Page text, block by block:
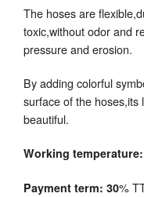
The hoses are
toxic,without odor and
pressure and erosion.
By adding colorful
surface of the hoses,its
beautiful.
Working temperature:
Payment term: 30%